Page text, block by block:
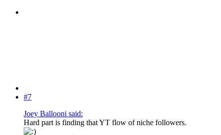
#7
Joey Ballooni said:
Hard part is finding that YT flow of niche followers.